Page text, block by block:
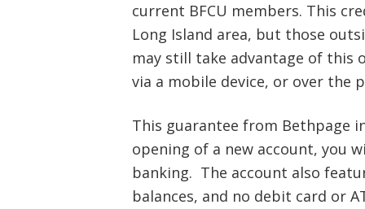
current BFCU members. This
Long Island area, but those
may still take advantage of this
via a mobile device, or over the
This guarantee from Bethpage
opening of a new account, you
banking. The account also
balances, and no debit card or